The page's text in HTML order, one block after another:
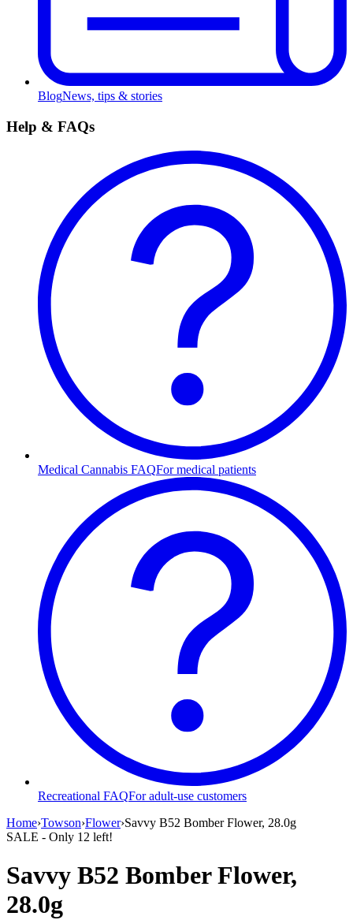
BlogNews, tips & stories
Help & FAQs
Medical Cannabis FAQFor medical patients
Recreational FAQFor adult-use customers
Home›Towson›Flower›Savvy B52 Bomber Flower, 28.0g
SALE - Only 12 left!
Savvy B52 Bomber Flower,
28.0g